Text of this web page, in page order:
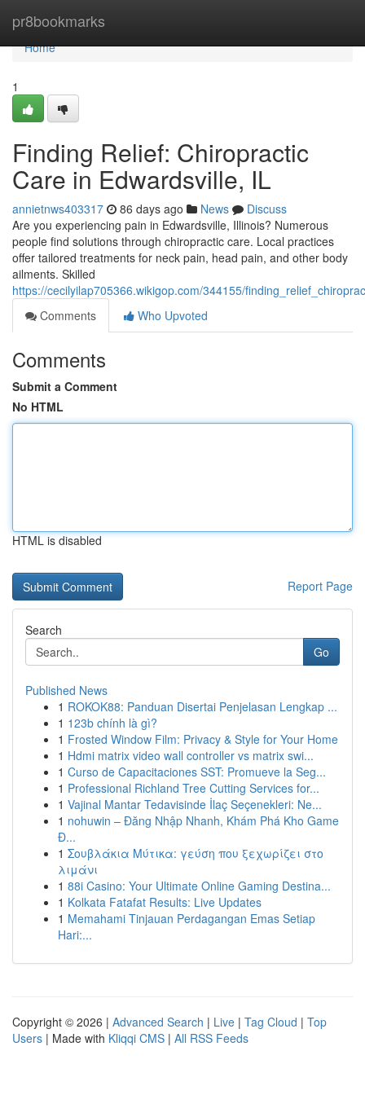
pr8bookmarks
Home
Home
1
Finding Relief: Chiropractic
Care in Edwardsville, IL
annietnws403317 86 days ago News
Discuss
Are you experiencing pain in Edwardsville, Illinois? Numerous
people find solutions through chiropractic care. Local practices
offer tailored treatments for neck pain, head pain, and other body
ailments. Skilled
https://cecilyilap705366.wikigop.com/344155/
Comments
Who Upvoted
Comments
Submit a Comment
No HTML
HTML is disabled
Report Page
Search
Go
Published News
1 ROKOK88: Panduan Disertai Penjelasan Lengkap ...
1 123b chính là gì?
1 Frosted Window Film: Privacy & Style for Your Home
1 Hdmi matrix video wall controller vs matrix swi...
1 Curso de Capacitaciones SST: Promueve la Seg...
1 Professional Richland Tree Cutting Services for...
1 Vajinal Mantar Tedavisinde İlaç Seçenekleri: Ne...
1 nohuwin – Đăng Nhập Nhanh, Khám Phá Kho Game
Đ...
1 Σουβλάκια Μύτικα: γεύση που ξεχωρίζει στο
λιμάνι
1 88i Casino: Your Ultimate Online Gaming Destina...
1 Kolkata Fatafat Results: Live Updates
1 Memahami Tinjauan Perdagangan Emas Setiap
Hari:...
Copyright © 2026 | Advanced Search | Live | Tag Cloud | Top
Users | Made with Kliqqi CMS | All RSS Feeds